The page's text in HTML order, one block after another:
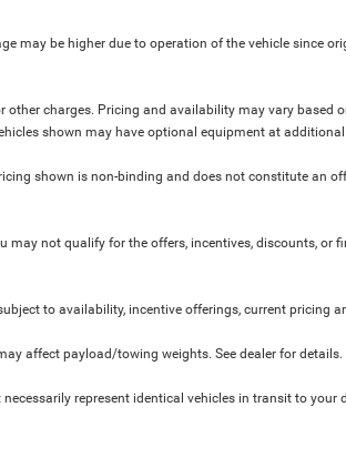
may be higher due to operation of the vehicle since
other charges. Pricing and availability may vary
shown may have optional equipment at
shown is non-binding and does not constitute an
not qualify for the offers, incentives, discounts, or
to availability, incentive offerings, current pricing
affect payload/towing weights. See dealer for details.
represent identical vehicles in transit to your